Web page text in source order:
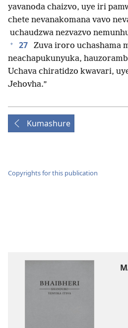
yavanoda chaizvo, uye iri
chete nevanakomana vavo
uchaudzwa nezvazvo
+ 27
Zuva iroro uchashama
neachapukunyuka,
Uchava chiratidzo kwavari,
Jehovha.”
Kumashure
Copyrights for this publication